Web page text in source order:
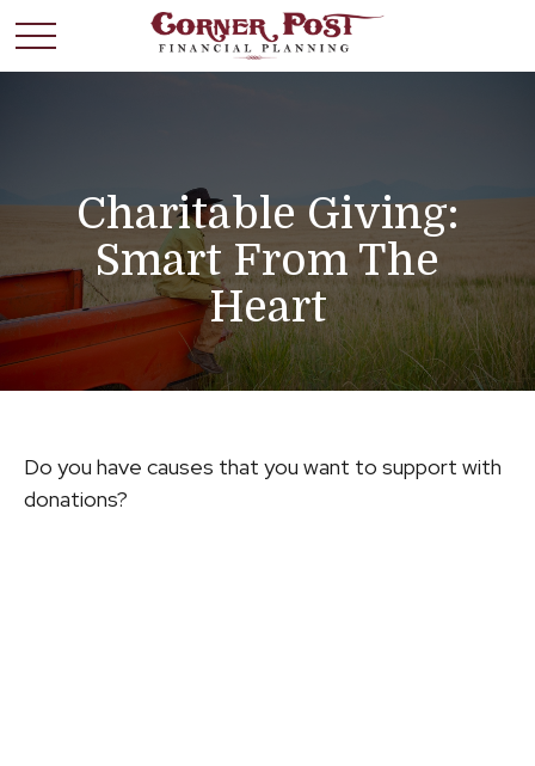
Charitable Giving:
Smart From The
Heart
Do you have causes that you want to support with
donations?